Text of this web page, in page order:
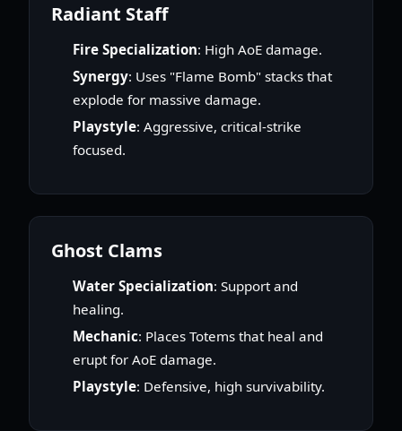
Radiant Staff
Fire Specialization: High AoE damage.
Synergy: Uses "Flame Bomb" stacks that
explode for massive damage.
Playstyle: Aggressive, critical-strike
focused.
Ghost Clams
Water Specialization: Support and
healing.
Mechanic: Places Totems that heal and
erupt for AoE damage.
Playstyle: Defensive, high survivability.